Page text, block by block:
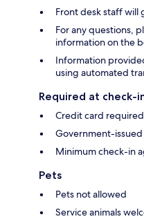
Front desk staff will
For any questions,
information on the
Information
using automated
Required at check-
Credit card
Government-
Minimum check-in
Pets
Pets not allowed
Service animals